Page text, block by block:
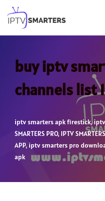
Skip
to
buy iptv
channels list
iptv smarters apk firestick,
SMARTERS PRO, IPTV
APP, iptv smarters pro
apk